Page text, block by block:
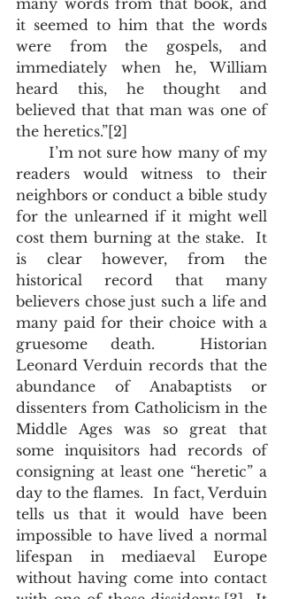
many words from that book, and
it seemed to him that the words
were from the gospels, and
immediately when he, William
heard this, he thought and
believed that that man was one of
the heretics.”[2]
readers would witness to their
neighbors or conduct a bible study
for the unlearned if it might well
cost them burning at the stake.  It
is clear however, from the
historical record that many
believers chose just such a life and
many paid for their choice with a
gruesome death.  Historian
Leonard Verduin records that the
abundance of Anabaptists or
dissenters from Catholicism in the
Middle Ages was so great that
some inquisitors had records of
consigning at least one “heretic” a
day to the flames.  In fact, Verduin
tells us that it would have been
impossible to have lived a normal
lifespan in mediaeval Europe
without having come into contact